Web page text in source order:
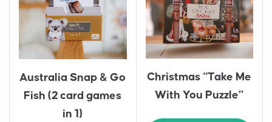
Australia Snap & Go
Fish (2 card games
in 1)
Christmas “Take Me
With You Puzzle”